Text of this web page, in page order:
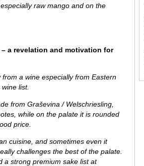
raw mango and on the
a revelation and motivation for
from a wine especially from Eastern
list.
from Graševina / Welschriesling,
while on the palate it is rounded
price.
cuisine, and sometimes even it
challenges the best of the palate.
a strong premium sake list at